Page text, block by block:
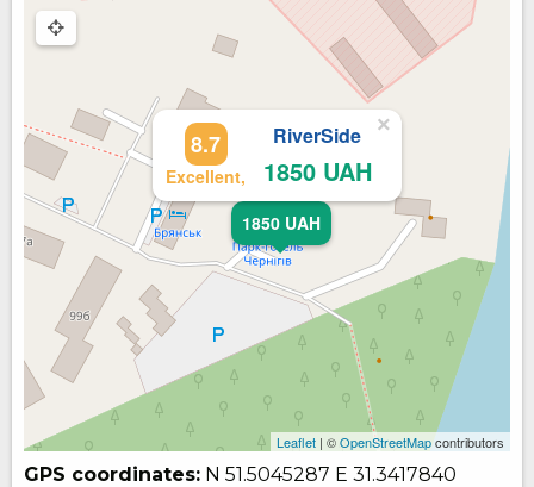
1850 UAH
Excellent,
8.7 RiverSide
1850 UAH
×
Leaflet | ©OpenStreetMapcontributors
GPS coordinates: N 51.5045287 E 31.3417840